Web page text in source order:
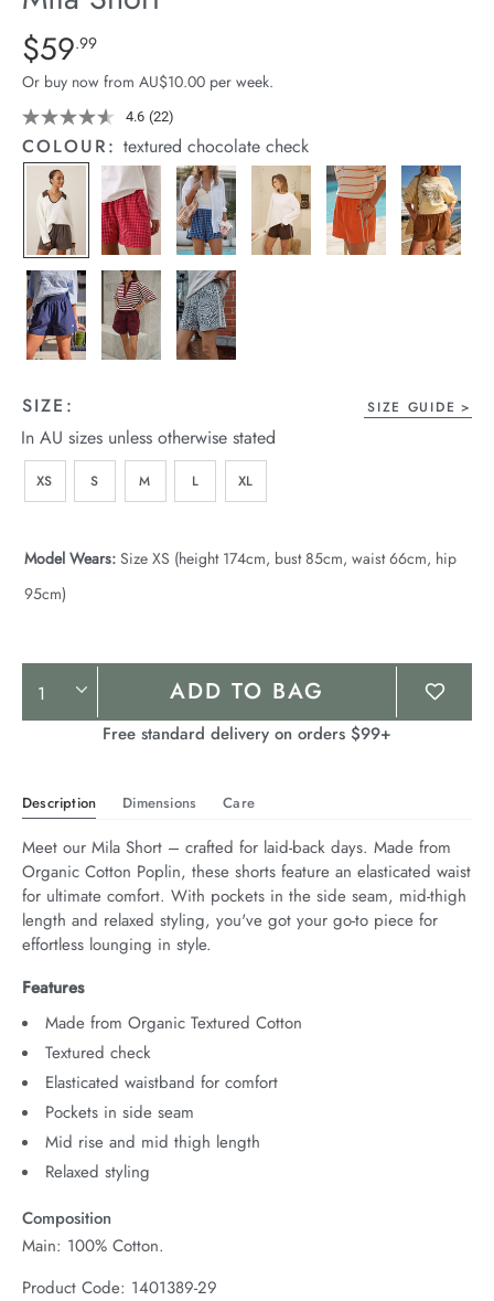
Stock
Details
https://cereslife.com/mila-
short/1401389-
29.html
Standard Price $59.99
$59.99
Or buy now from AU$10.00 per week.
4.6 Read
22
Reviews.
Same
page
link.
(22)
COLOUR:textured chocolate check
SIZE: SIZE GUIDE
In AU sizes unless otherwise stated
XS S M L XL
Model Wears: Size XS (height 174cm, bust 85cm, waist 66cm, hip
95cm)
Product
Actions
ADD TO BAG
Free standard delivery on orders $99+
Description Dimensions Care
Meet our Mila Short – crafted for laid-back days. Made from
Organic Cotton Poplin, these shorts feature an elasticated waist
for ultimate comfort. With pockets in the side seam, mid-thigh
length and relaxed styling, you've got your go-to piece for
effortless lounging in style.
Features
Made from Organic Textured Cotton
Textured check
Elasticated waistband for comfort
Pockets in side seam
Mid rise and mid thigh length
Relaxed styling
Composition
Main: 100% Cotton.
Product Code: 1401389-29